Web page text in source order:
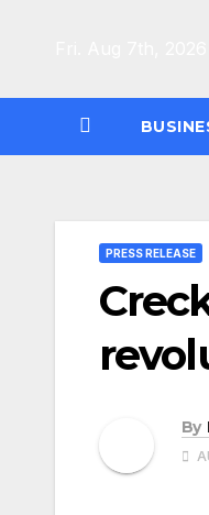
PRESS RELEASE
By